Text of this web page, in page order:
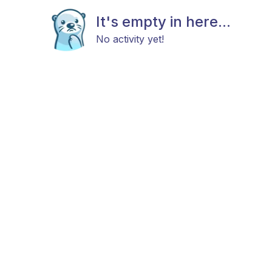
It's empty in here...
No activity yet!